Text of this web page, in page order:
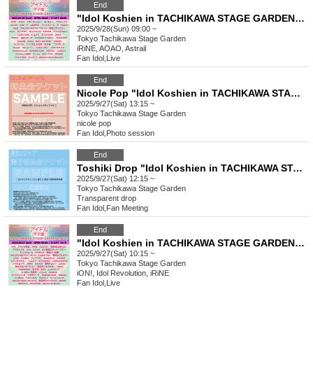
End
"Idol Koshien in TACHIKAWA STAGE GARDEN" -DAY2-
2025/9/28(Sun) 09:00 ~
Tokyo Tachikawa Stage Garden
iRiNE, AOAO, Astrail
Fan Idol Live
End
Nicole Pop "Idol Koshien in TACHIKAWA STAGE GARDEN" -DAY1- Special Event Ticket
2025/9/27(Sat) 13:15 ~
Tokyo Tachikawa Stage Garden
nicole pop
Fan Idol Photo session
End
Toshiki Drop "Idol Koshien in TACHIKAWA STAGE GARDEN-DAY1-" Special Event Ticket
2025/9/27(Sat) 12:15 ~
Tokyo Tachikawa Stage Garden
Transparent drop
Fan Idol Fan Meeting
End
"Idol Koshien in TACHIKAWA STAGE GARDEN" -DAY1-
2025/9/27(Sat) 10:15 ~
Tokyo Tachikawa Stage Garden
iON!, Idol Revolution, iRiNE
Fan Idol Live